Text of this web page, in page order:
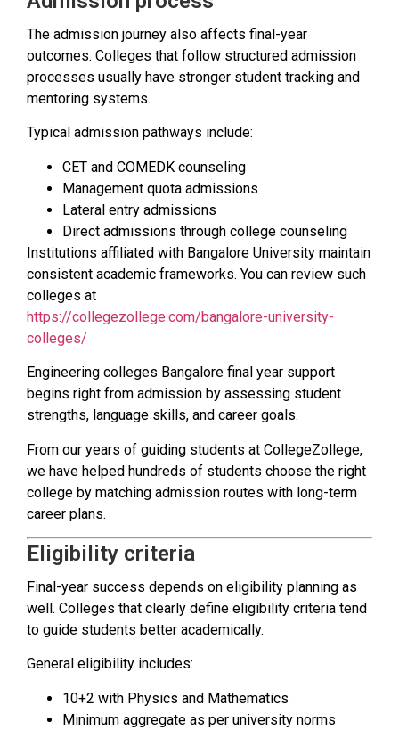
The admission journey also affects final-year
outcomes. Colleges that follow structured admission
processes usually have stronger student tracking and
mentoring systems.
Typical admission pathways include:
CET and COMEDK counseling
Management quota admissions
Lateral entry admissions
Direct admissions through college counseling
Institutions affiliated with Bangalore University maintain
consistent academic frameworks. You can review such
colleges at
https://collegezollege.com/bangalore-university-
colleges/
Engineering colleges Bangalore final year support
begins right from admission by assessing student
strengths, language skills, and career goals.
From our years of guiding students at CollegeZollege,
we have helped hundreds of students choose the right
college by matching admission routes with long-term
career plans.
Eligibility criteria
Final-year success depends on eligibility planning as
well. Colleges that clearly define eligibility criteria tend
to guide students better academically.
General eligibility includes:
10+2 with Physics and Mathematics
Minimum aggregate as per university norms